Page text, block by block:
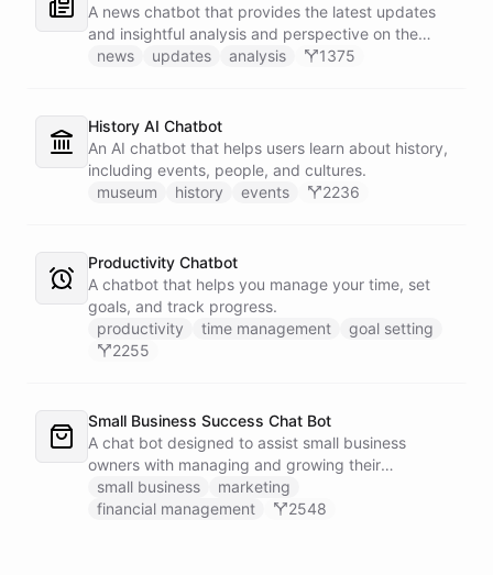
A news chatbot that provides the latest updates
and insightful analysis and perspective on the
events of the day.
news updates analysis 1375
History AI Chatbot
An AI chatbot that helps users learn about history,
including events, people, and cultures.
museum
history events 2236
Productivity Chatbot
A chatbot that helps you manage your time, set
goals, and track progress.
productivity
time management
goal setting
2255
Small Business Success Chat Bot
A chat bot designed to assist small business
owners with managing and growing their
businesses.
small business
marketing
financial management
2548